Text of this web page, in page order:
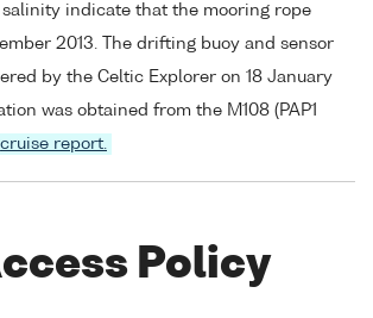
indicate that the mooring rope
2013. The drifting buoy and sensor
by the Celtic Explorer on 18 January
was obtained from the M108 (PAP1
cruise report.
Policy